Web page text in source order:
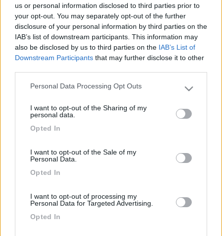
us or personal information disclosed to third parties prior to
your opt-out. You may separately opt-out of the further
disclosure of your personal information by third parties on the
IAB’s list of downstream participants. This information may
also be disclosed by us to third parties on the IAB’s List of
Downstream Participants that may further disclose it to other
Please note that this website/app uses one or more Google
not limited to your visit or usage behaviour. You may click to
use your data for below specified purposes in below Google
Personal Data Processing Opt Outs
I want to opt-out of the Sharing of my
personal data.
Opted In
I want to opt-out of the Sale of my
Personal Data.
Opted In
I want to opt-out of processing my
Personal Data for Targeted Advertising.
Opted In
La inseriamo APERTA nel primo braccetto e così anche
nel secondo della finestra.